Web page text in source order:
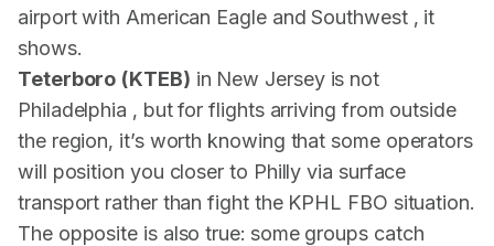
airport with American Eagle and Southwest , it
shows.
Teterboro (KTEB) in New Jersey is not
Philadelphia , but for flights arriving from outside
the region, it’s worth knowing that some operators
will position you closer to Philly via surface
transport rather than fight the KPHL FBO situation.
The opposite is also true: some groups catch